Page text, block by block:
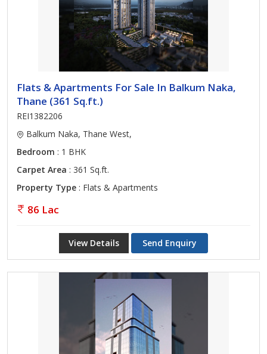
Flats & Apartments For Sale In Balkum Naka,
Thane (361 Sq.ft.)
REI1382206
Balkum Naka, Thane West,
Bedroom : 1 BHK
Carpet Area : 361 Sq.ft.
Property Type : Flats & Apartments
86 Lac
View Details Send Enquiry